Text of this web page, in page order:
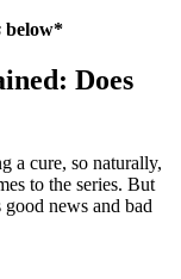
below*
Does
a cure, so naturally,
to the series. But
news and bad